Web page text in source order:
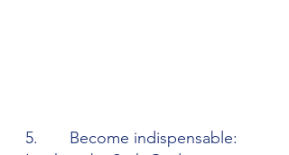
5.       Become indispensable: